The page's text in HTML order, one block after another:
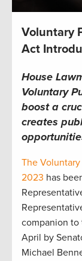
Voluntary
Act
House
Voluntary
boost a
creates
The
2023 has
companion to
April by
Michael